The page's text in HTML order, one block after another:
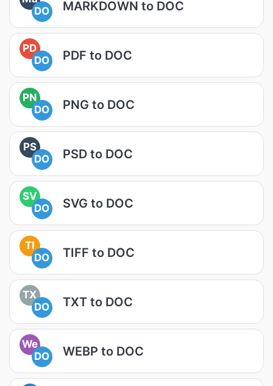
DO
MARKDOWN to DOC
PD
DO
PDF to DOC
PN
DO
PNG to DOC
PS
DO
PSD to DOC
SV
DO
SVG to DOC
TI
DO
TIFF to DOC
TX
DO
TXT to DOC
We
DO
WEBP to DOC